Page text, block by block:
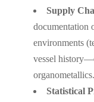
Supply
documentation
environments
vessel
organometallics.
Statistical